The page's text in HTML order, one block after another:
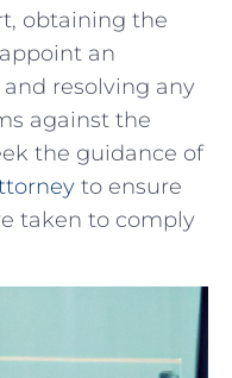
obtaining the
an
resolving any
against the
the guidance of
to ensure
taken⁣ to comply